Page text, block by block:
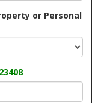
or Personal
23408